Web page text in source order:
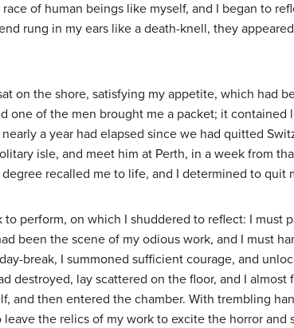
of human beings like myself, and I began to
rung in my ears like a death-knell, they
on the shore, satisfying my appetite, which had
one of the men brought me a packet; it contained
a year had elapsed since we had quitted
isle, and meet him at Perth, in a week from
recalled me to life, and I determined to quit
to perform, on which I shuddered to reflect: I must
been the scene of my odious work, and I must
break, I summoned sufficient courage, and
destroyed, lay scattered on the floor, and I
and then entered the chamber. With trembling
the relics of my work to excite the horror and